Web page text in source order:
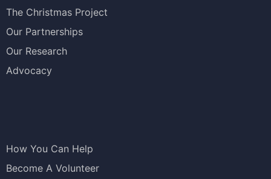
The Christmas Project
Our Partnerships
Our Research
Advocacy
How You Can Help
Become A Volunteer